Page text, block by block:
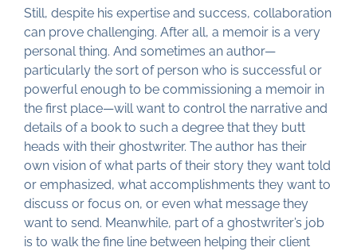
Still, despite his expertise and success, collaboration
can prove challenging. After all, a memoir is a very
personal thing. And sometimes an author—
particularly the sort of person who is successful or
powerful enough to be commissioning a memoir in
the first place—will want to control the narrative and
details of a book to such a degree that they butt
heads with their ghostwriter. The author has their
own vision of what parts of their story they want told
or emphasized, what accomplishments they want to
discuss or focus on, or even what message they
want to send. Meanwhile, part of a ghostwriter’s job
is to walk the fine line between helping their client